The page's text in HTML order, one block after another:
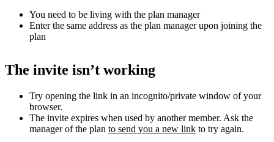
You need to be living with the plan manager
Enter the same address as the plan manager upon joining the
plan
The invite isn’t working
Try opening the link in an incognito/private window of your
browser.
The invite expires when used by another member. Ask the
manager of the plan to send you a new link to try again.